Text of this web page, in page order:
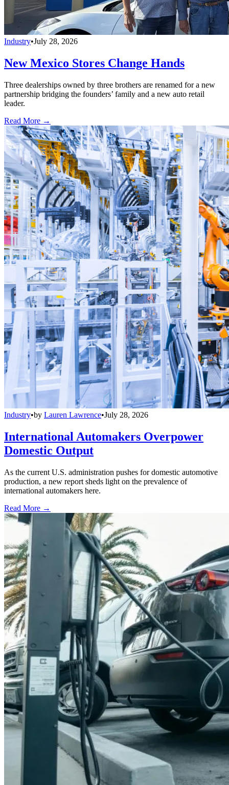
Industry•July 28, 2026
New Mexico Stores Change Hands
Three dealerships owned by three brothers are renamed for a new
partnership bridging the founders’ family and a new auto retail
leader.
Read More →
Industry•by Lauren Lawrence•July 28, 2026
International Automakers Overpower
Domestic Output
As the current U.S. administration pushes for domestic automotive
production, a new report sheds light on the prevalence of
international automakers here.
Read More →